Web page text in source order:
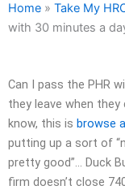
Home » Take My
with 30 minutes a
Can I pass the PHR
they leave when
know, this is browse
putting up a sort of
pretty good”… Duck
firm doesn’t close